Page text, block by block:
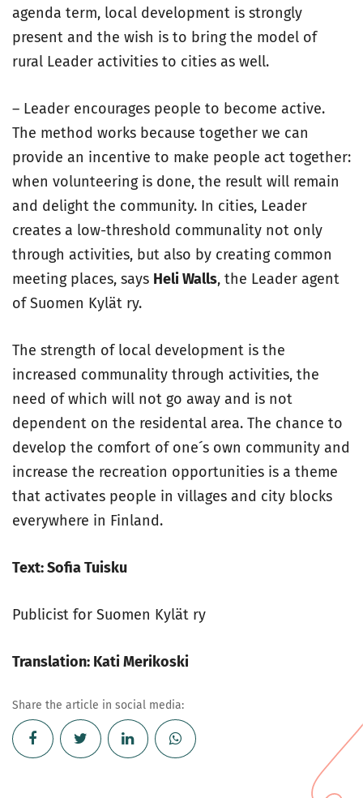
agenda term, local development is strongly
present and the wish is to bring the model of
rural Leader activities to cities as well.
– Leader encourages people to become active.
The method works because together we can
provide an incentive to make people act together:
when volunteering is done, the result will remain
and delight the community. In cities, Leader
creates a low-threshold communality not only
through activities, but also by creating common
meeting places, says Heli Walls, the Leader agent
of Suomen Kylät ry.
The strength of local development is the
increased communality through activities, the
need of which will not go away and is not
dependent on the residental area. The chance to
develop the comfort of one´s own community and
increase the recreation opportunities is a theme
that activates people in villages and city blocks
everywhere in Finland.
Text: Sofia Tuisku
Publicist for Suomen Kylät ry
Translation: Kati Merikoski
Share the article in social media: